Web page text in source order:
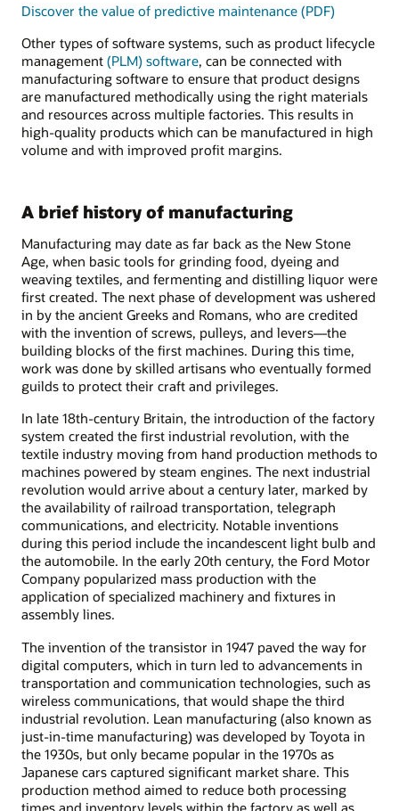
Discover the value of predictive maintenance (PDF)
Other types of software systems, such as product lifecycle
management (PLM) software, can be connected with
manufacturing software to ensure that product designs
are manufactured methodically using the right materials
and resources across multiple factories. This results in
high-quality products which can be manufactured in high
volume and with improved profit margins.
A brief history of manufacturing
Manufacturing may date as far back as the New Stone
Age, when basic tools for grinding food, dyeing and
weaving textiles, and fermenting and distilling liquor were
first created. The next phase of development was ushered
in by the ancient Greeks and Romans, who are credited
with the invention of screws, pulleys, and levers—the
building blocks of the first machines. During this time,
work was done by skilled artisans who eventually formed
guilds to protect their craft and privileges.
In late 18th-century Britain, the introduction of the factory
system created the first industrial revolution, with the
textile industry moving from hand production methods to
machines powered by steam engines. The next industrial
revolution would arrive about a century later, marked by
the availability of railroad transportation, telegraph
communications, and electricity. Notable inventions
during this period include the incandescent light bulb and
the automobile. In the early 20th century, the Ford Motor
Company popularized mass production with the
application of specialized machinery and fixtures in
assembly lines.
The invention of the transistor in 1947 paved the way for
digital computers, which in turn led to advancements in
transportation and communication technologies, such as
wireless communications, that would shape the third
industrial revolution. Lean manufacturing (also known as
just-in-time manufacturing) was developed by Toyota in
the 1930s, but only became popular in the 1970s as
Japanese cars captured significant market share. This
production method aimed to reduce both processing
times and inventory levels within the factory as well as